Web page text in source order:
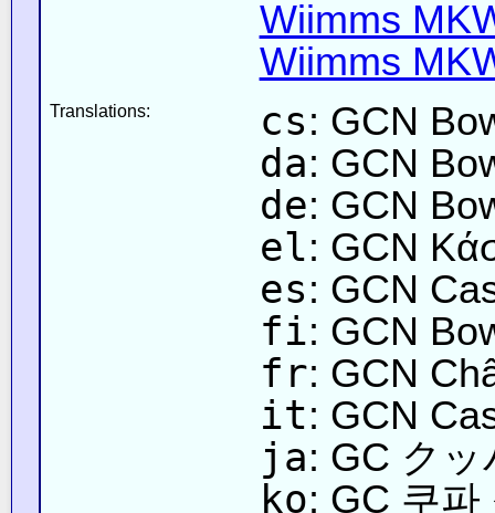
Wiimms
Wiimms
Translations: cs: GCN
da: GCN
de: GCN
el: GCN
es: GCN
fi: GCN
fr: GCN
it: GCN
ja: GC ク
ko: GC 쿠파